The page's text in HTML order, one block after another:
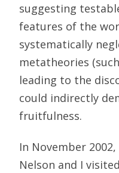
suggesting
features of the
systematically
metatheories
leading to the
could indirectly
fruitfulness.
In November
Nelson and I